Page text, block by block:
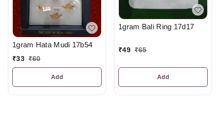
1gram Hata Mudi 17b54
₹33 ₹60
Add
1gram Bali Ring 17d17
₹49 ₹65
Add